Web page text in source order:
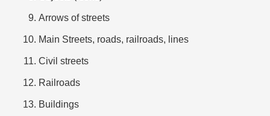
Arrows of streets
Main Streets, roads, railroads, lines
Civil streets
Railroads
Buildings